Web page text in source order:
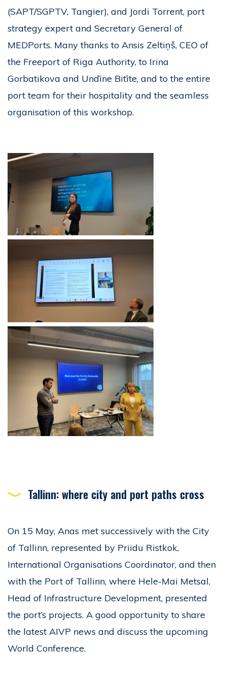
(SAPT/SGPTV, Tangier), and Jordi Torrent, port
strategy expert and Secretary General of
MEDPorts. Many thanks to Ansis Zeltiņš, CEO of
the Freeport of Riga Authority, to Irina
Gorbatikova and Undīne Bitīte, and to the entire
port team for their hospitality and the seamless
organisation of this workshop.
Tallinn: where city and port paths cross
On 15 May, Anas met successively with the City
of Tallinn, represented by Priidu Ristkok,
International Organisations Coordinator, and then
with the Port of Tallinn, where Hele-Mai Metsal,
Head of Infrastructure Development, presented
the port’s projects. A good opportunity to share
the latest AIVP news and discuss the upcoming
World Conference.